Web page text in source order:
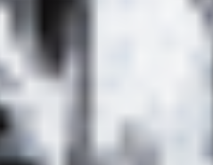
W/ EREVAN DJ